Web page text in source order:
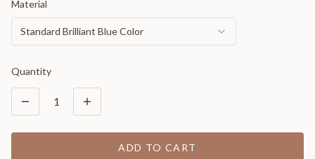
Material
Standard Brilliant Blue Color
Quantity
1
ADD TO CART